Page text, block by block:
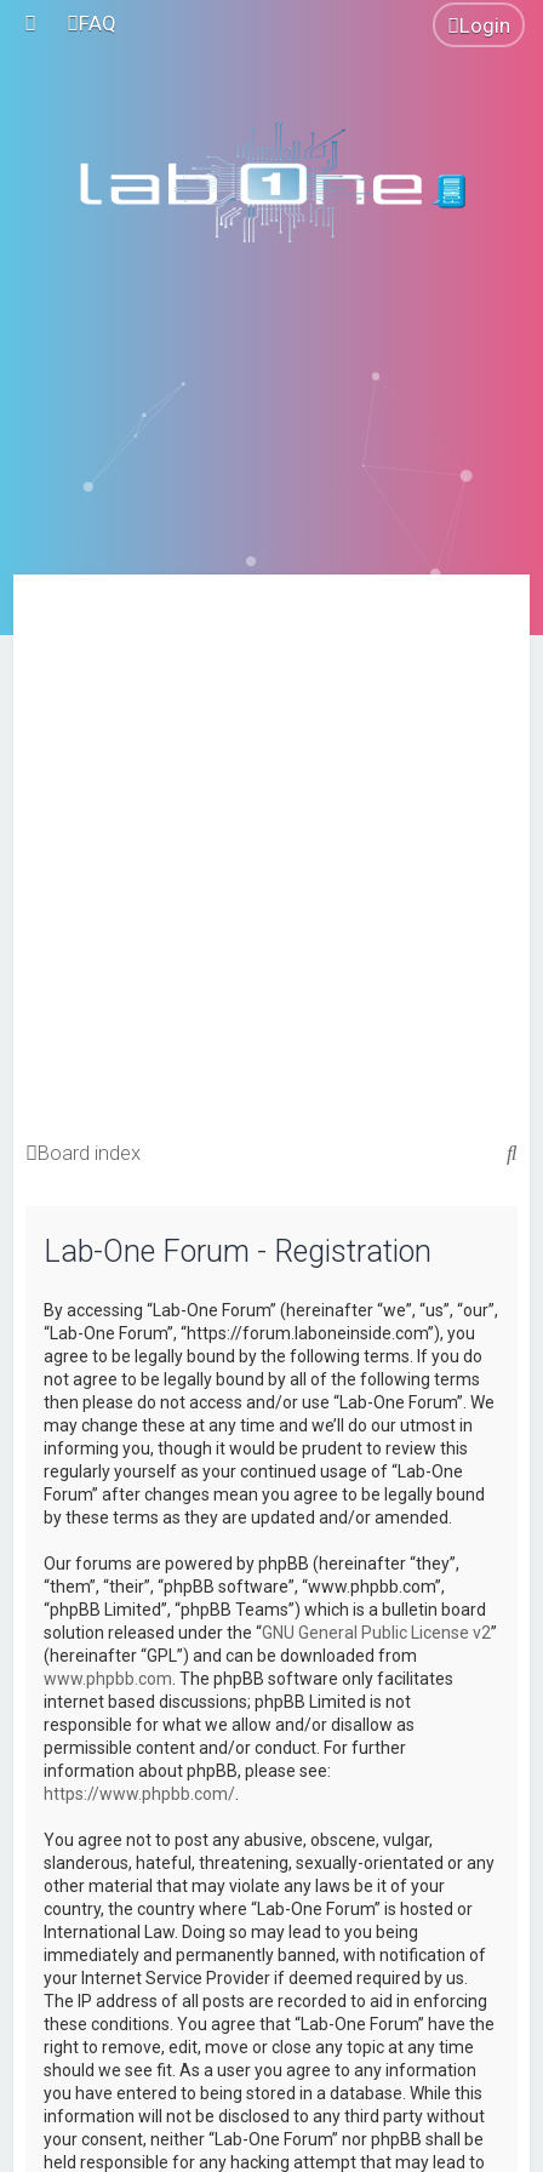
FAQ Login
Board index
S
Lab-One Forum - Registration
By accessing “Lab-One Forum” (hereinafter “we”, “us”, “our”,
“Lab-One Forum”, “https://forum.laboneinside.com”), you
agree to be legally bound by the following terms. If you do
not agree to be legally bound by all of the following terms
then please do not access and/or use “Lab-One Forum”. We
may change these at any time and we’ll do our utmost in
informing you, though it would be prudent to review this
regularly yourself as your continued usage of “Lab-One
Forum” after changes mean you agree to be legally bound
by these terms as they are updated and/or amended.
Our forums are powered by phpBB (hereinafter “they”,
“them”, “their”, “phpBB software”, “www.phpbb.com”,
“phpBB Limited”, “phpBB Teams”) which is a bulletin board
solution released under the “GNU General Public License v2”
(hereinafter “GPL”) and can be downloaded from
www.phpbb.com . The phpBB software only facilitates
internet based discussions; phpBB Limited is not
responsible for what we allow and/or disallow as
permissible content and/or conduct. For further
information about phpBB, please see:
https://www.phpbb.com/
You agree not to post any abusive, obscene, vulgar,
slanderous, hateful, threatening, sexually-orientated or any
other material that may violate any laws be it of your
country, the country where “Lab-One Forum” is hosted or
International Law. Doing so may lead to you being
immediately and permanently banned, with notification of
your Internet Service Provider if deemed required by us.
The IP address of all posts are recorded to aid in enforcing
these conditions. You agree that “Lab-One Forum” have the
right to remove, edit, move or close any topic at any time
should we see fit. As a user you agree to any information
you have entered to being stored in a database. While this
information will not be disclosed to any third party without
your consent, neither “Lab-One Forum” nor phpBB shall be
held responsible for any hacking attempt that may lead to